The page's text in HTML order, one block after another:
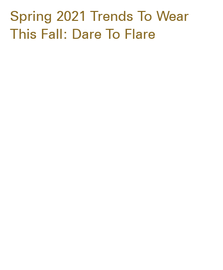
Spring 2021 Trends To Wear
This Fall: Dare To Flare